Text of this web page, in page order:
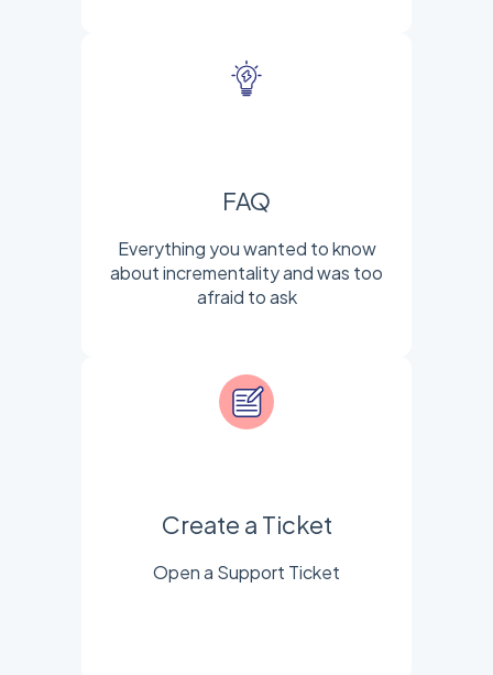
FAQ
Everything you wanted to know
about incrementality and was too
afraid to ask
Create a Ticket
Open a Support Ticket